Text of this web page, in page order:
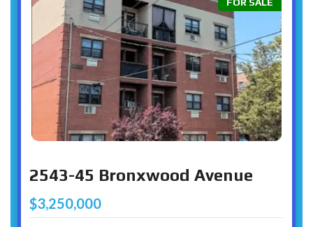
2543-45 Bronxwood Avenue
$3,250,000